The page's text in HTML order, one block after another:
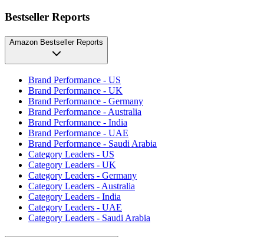
Bestseller Reports
Amazon Bestseller Reports
Brand Performance - US
Brand Performance - UK
Brand Performance - Germany
Brand Performance - Australia
Brand Performance - India
Brand Performance - UAE
Brand Performance - Saudi Arabia
Category Leaders - US
Category Leaders - UK
Category Leaders - Germany
Category Leaders - Australia
Category Leaders - India
Category Leaders - UAE
Category Leaders - Saudi Arabia